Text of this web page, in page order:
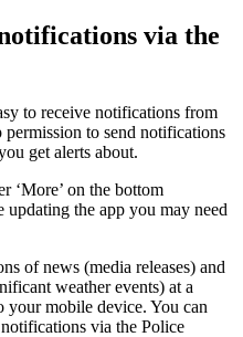
via the
to receive notifications from
to send notifications
get alerts about.
‘More’ on the bottom
the app you may need
of news (media releases) and
weather events) at a
mobile device. You can
via the Police